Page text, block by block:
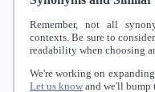
Remember, not all
contexts. Be sure to
readability when choosing
We're working on
Let us know and we'll